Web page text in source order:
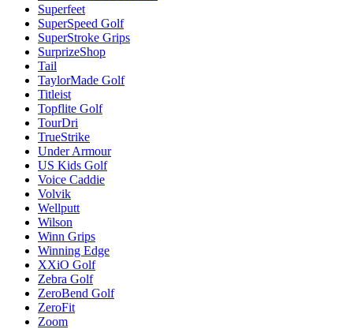
Superfeet
SuperSpeed Golf
SuperStroke Grips
SurprizeShop
Tail
TaylorMade Golf
Titleist
Topflite Golf
TourDri
TrueStrike
Under Armour
US Kids Golf
Voice Caddie
Volvik
Wellputt
Wilson
Winn Grips
Winning Edge
XXiO Golf
Zebra Golf
ZeroBend Golf
ZeroFit
Zoom